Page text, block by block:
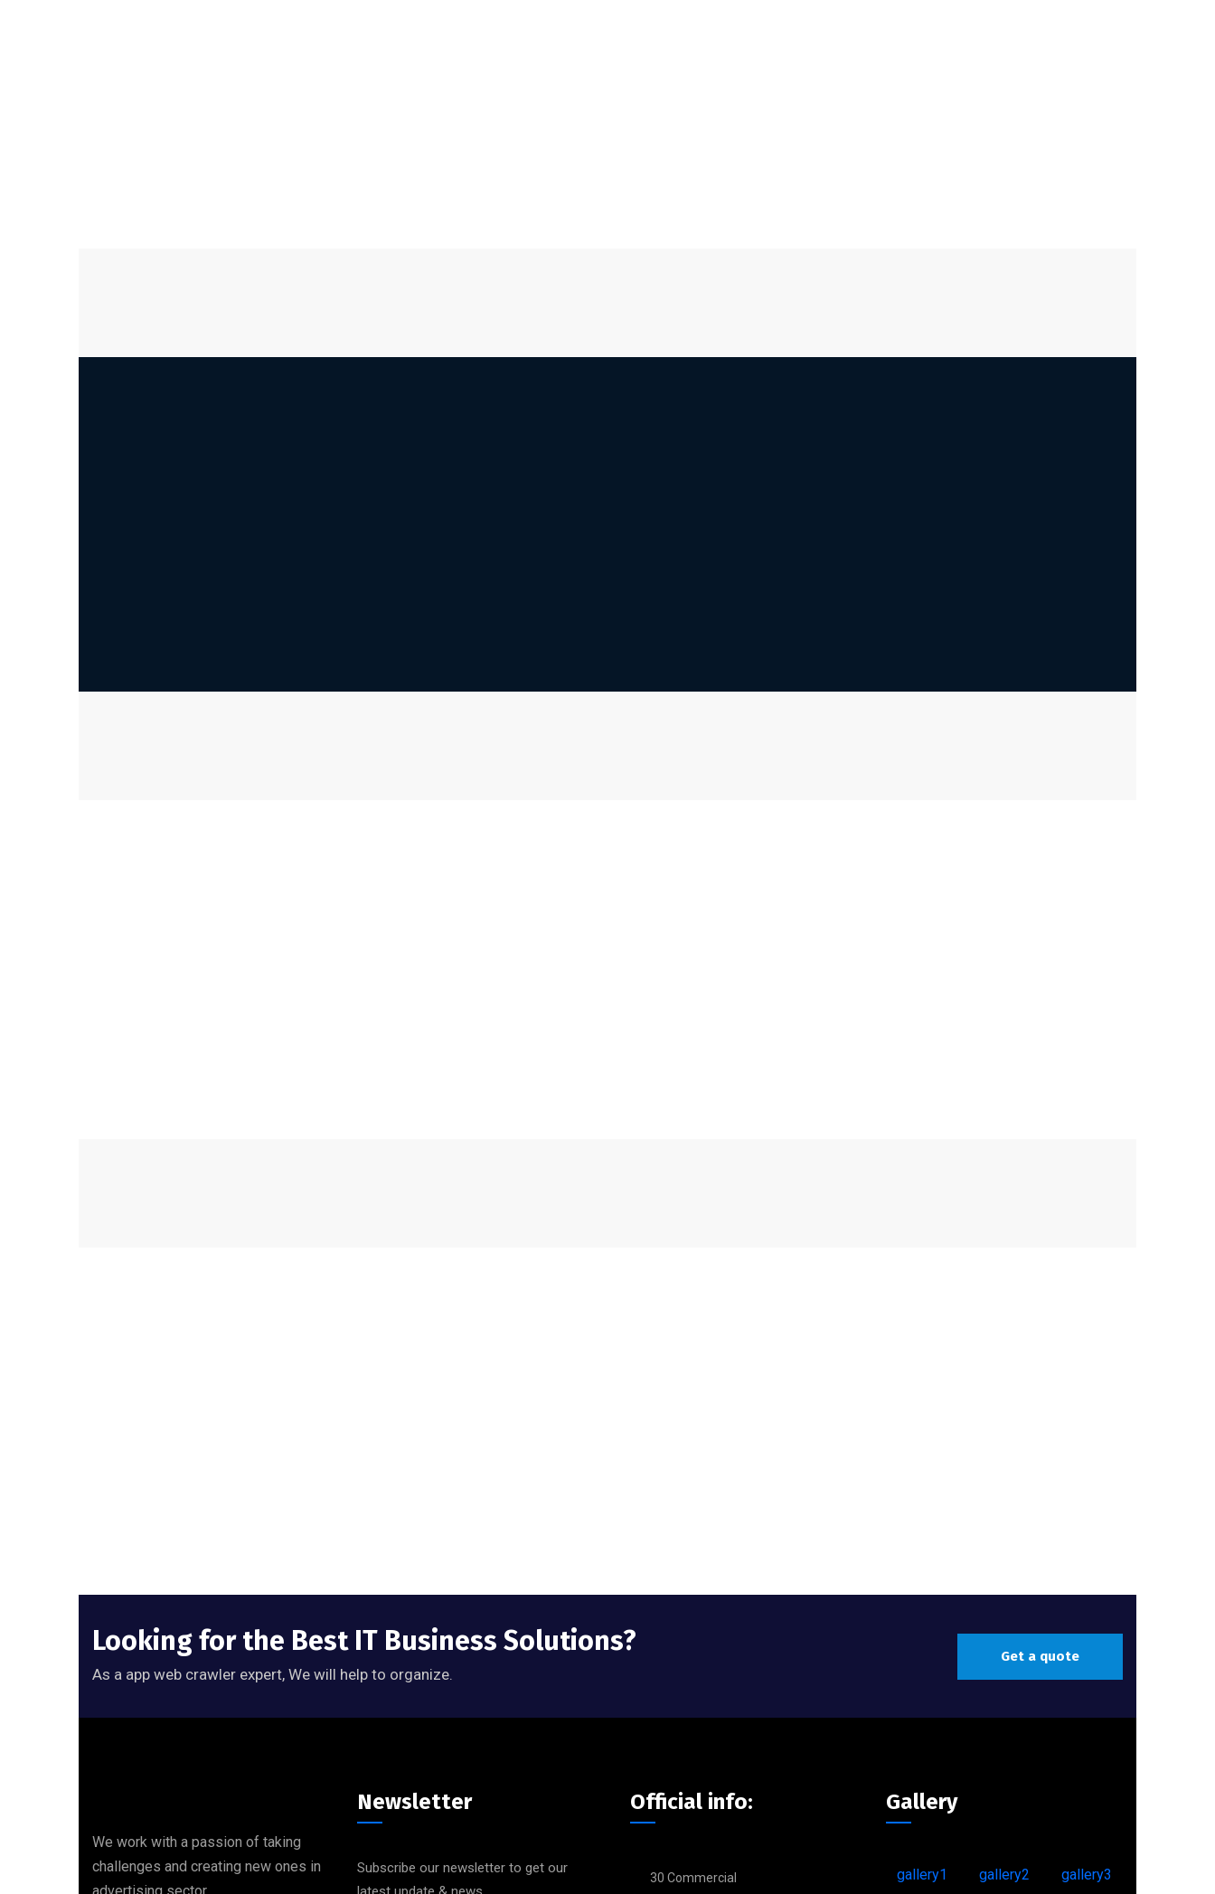
Looking for the Best IT Business Solutions?
As a app web crawler expert, We will help to organize.
Get a quote
We work with a passion of taking
challenges and creating new ones in
Newsletter
Subscribe our newsletter to get our
Official info:
30 Commercial
Gallery
gallery1 gallery2 gallery3